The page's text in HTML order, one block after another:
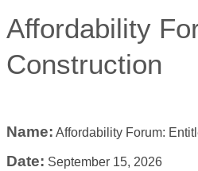
Affordability
Construction
Name: Affordability Forum:
Date: September 15, 2026